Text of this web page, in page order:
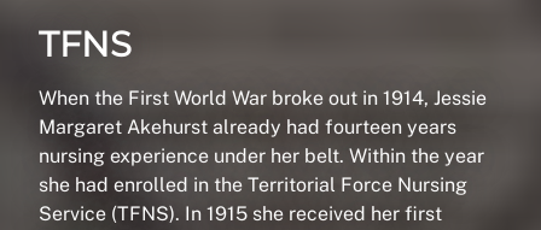
TFNS
When the First World War broke out in 1914, Jessie
Margaret Akehurst already had fourteen years
nursing experience under her belt. Within the year
she had enrolled in the Territorial Force Nursing
Service (TFNS). In 1915 she received her first